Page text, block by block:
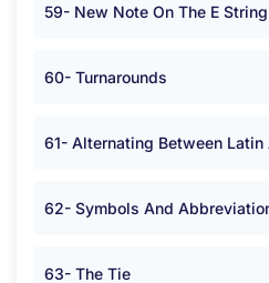
59- New Note On The E
60- Turnarounds
61- Alternating Between Latin
62- Symbols And
63- The Tie